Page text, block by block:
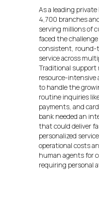
As a leading
4,700 branches
serving millions of
faced the
consistent, round-
service across
Traditional support
resource-intensive
to handle the
routine inquiries
payments, and
bank needed an
that could deliver
personalized
operational costs
human agents for
requiring personal